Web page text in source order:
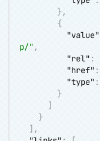
} ,
{
"value"
p/" ,
"rel" :
"href" :
"type" :
}
]
}
] ,